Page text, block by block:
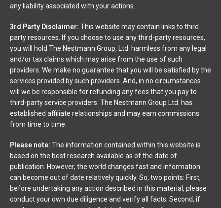
any liability associated with your actions.
3rd Party Disclaimer: This website may contain links to third
party resources. If you choose to use any third-party resources,
you will hold The Nestmann Group, Ltd. harmless from any legal
and/or tax claims which may arise from the use of such
providers. We make no guarantee that you will be satisfied by the
services provided by such providers. And, in no circumstances
will we be responsible for refunding any fees that you pay to
third-party service providers. The Nestmann Group Ltd. has
established affiliate relationships and may earn commissions
from time to time.
Please note: The information contained within this website is
based on the best research available as of the date of
publication. However, the world changes fast and information
can become out of date relatively quickly. So, two points: First,
before undertaking any action described in this material, please
conduct your own due diligence and verify all facts. Second, if